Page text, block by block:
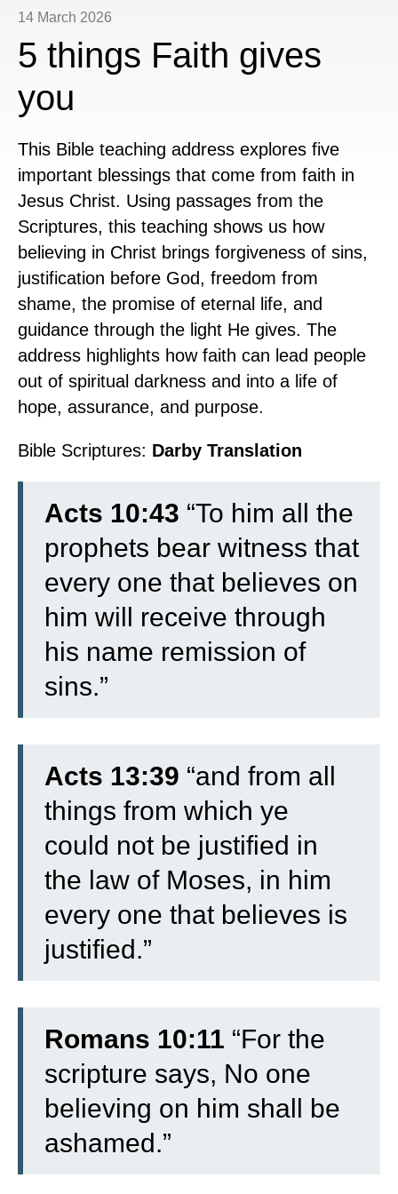
14 March 2026
5 things Faith gives
you
This Bible teaching address explores five
important blessings that come from faith in
Jesus Christ. Using passages from the
Scriptures, this teaching shows us how
believing in Christ brings forgiveness of sins,
justification before God, freedom from
shame, the promise of eternal life, and
guidance through the light He gives. The
address highlights how faith can lead people
out of spiritual darkness and into a life of
hope, assurance, and purpose.
Bible Scriptures: Darby Translation
Acts 10:43 “To him all the
prophets bear witness that
every one that believes on
him will receive through
his name remission of
sins.”
Acts 13:39 “and from all
things from which ye
could not be justified in
the law of Moses, in him
every one that believes is
justified.”
Romans 10:11 “For the
scripture says, No one
believing on him shall be
ashamed.”